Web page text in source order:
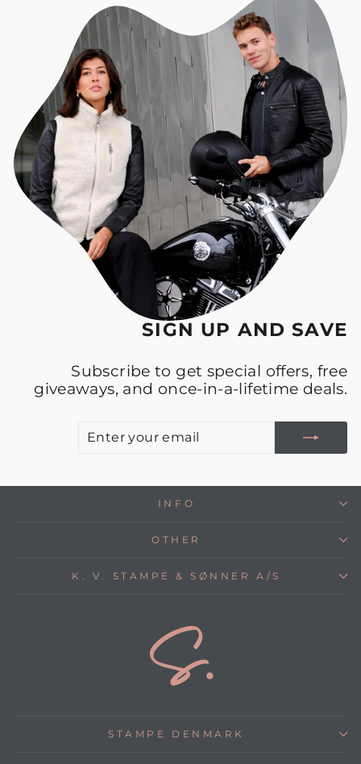
SIGN UP AND SAVE
Subscribe to get special offers, free
giveaways, and once-in-a-lifetime deals.
INFO
OTHER
K. V. STAMPE & SØNNER A/S
STAMPE DENMARK